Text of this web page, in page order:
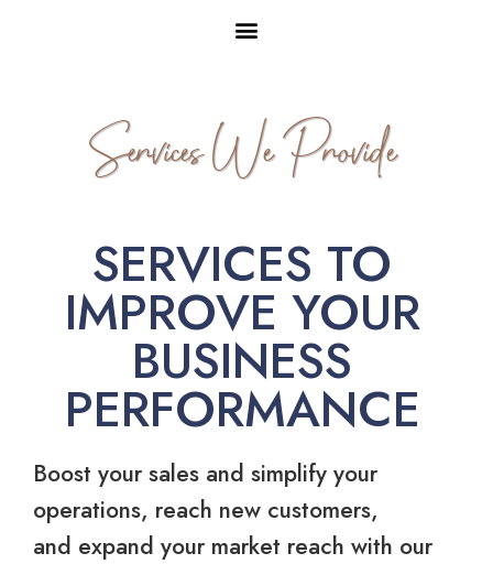
Services We Provide
SERVICES TO
IMPROVE YOUR
BUSINESS
PERFORMANCE
Boost your sales and simplify your
operations, reach new customers,
and expand your market reach with our